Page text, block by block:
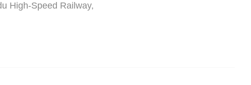
High-Speed Railway,